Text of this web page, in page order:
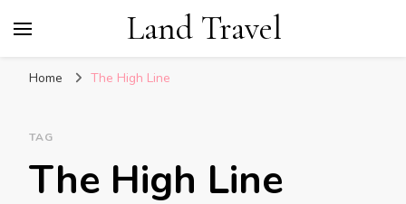
Land Travel
Home The High Line
TAG
The High Line